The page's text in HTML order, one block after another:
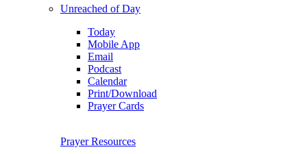
Unreached of Day
Today
Mobile App
Email
Podcast
Calendar
Print/Download
Prayer Cards
Prayer Resources